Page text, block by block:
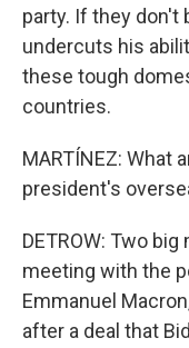
party. If they don't
undercuts his
these tough
countries.
MARTÍNEZ: What
president's
DETROW: Two
meeting with the
Emmanuel
after a deal that